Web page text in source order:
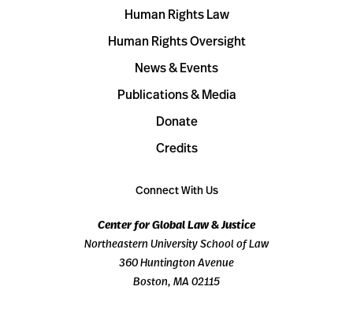
Human Rights Law
Human Rights Oversight
News & Events
Publications & Media
Donate
Credits
Connect With Us
Center for Global Law & Justice
Northeastern University School of Law
360 Huntington Avenue
Boston, MA 02115